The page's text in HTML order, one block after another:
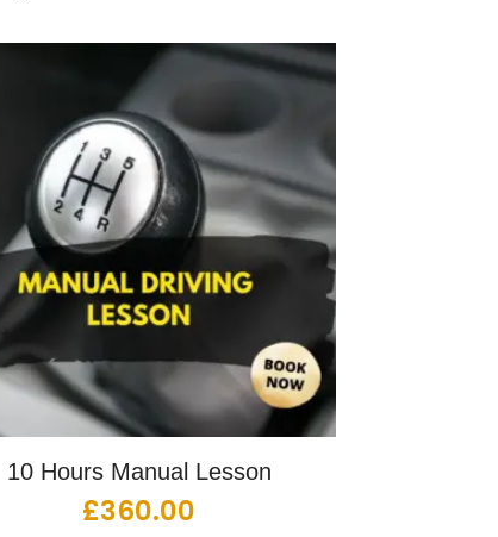
10 Hours Manual Lesson
£360.00